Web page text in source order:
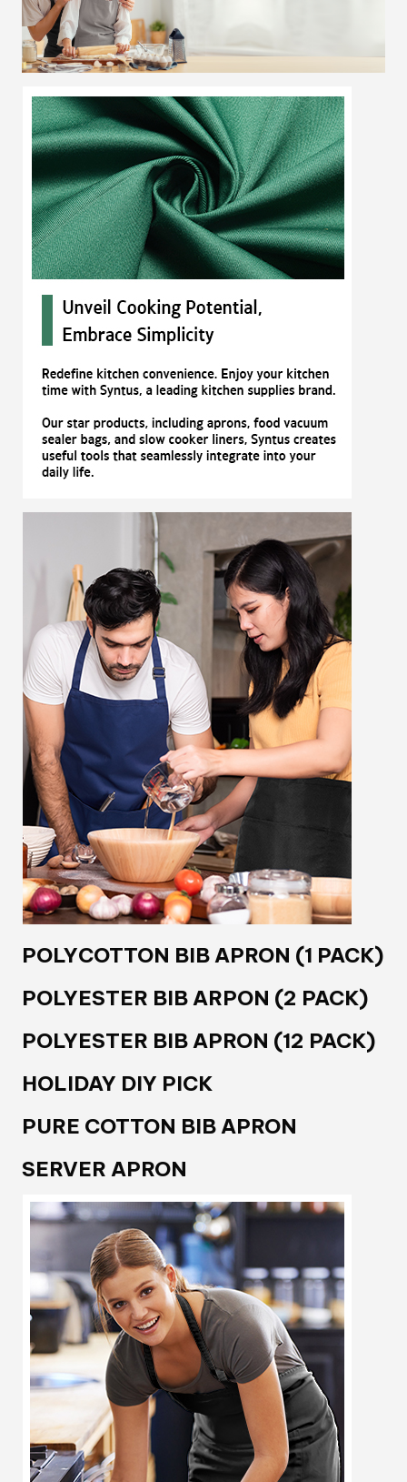
Apron
Bulk,
Black
quantity
POLYCOTTON BIB APRON (1 PACK)
POLYESTER BIB ARPON (2 PACK)
POLYESTER BIB APRON (12 PACK)
HOLIDAY DIY PICK
PURE COTTON BIB APRON
SERVER APRON